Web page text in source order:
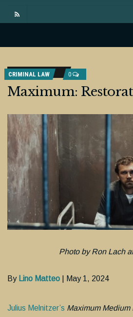
CRIMINAL LAW 0
Maximum:
Photo by Ron Lach
By Lino Matteo | May 1, 2024
Julius Melnitzer’s Maximum Medium